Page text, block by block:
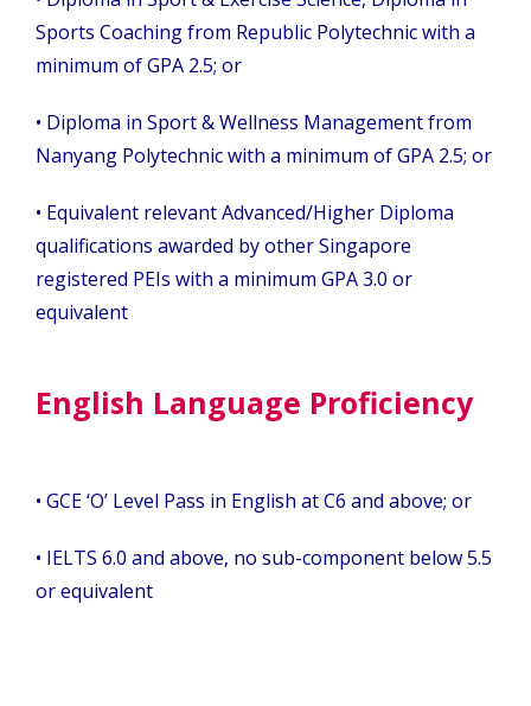
Sports Coaching from Republic Polytechnic with a
minimum of GPA 2.5; or
• Diploma in Sport & Wellness Management from
Nanyang Polytechnic with a minimum of GPA 2.5; or
• Equivalent relevant Advanced/Higher Diploma
qualifications awarded by other Singapore
registered PEIs with a minimum GPA 3.0 or
equivalent
English Language Proficiency
• GCE ‘O’ Level Pass in English at C6 and above; or
• IELTS 6.0 and above, no sub-component below 5.5
or equivalent